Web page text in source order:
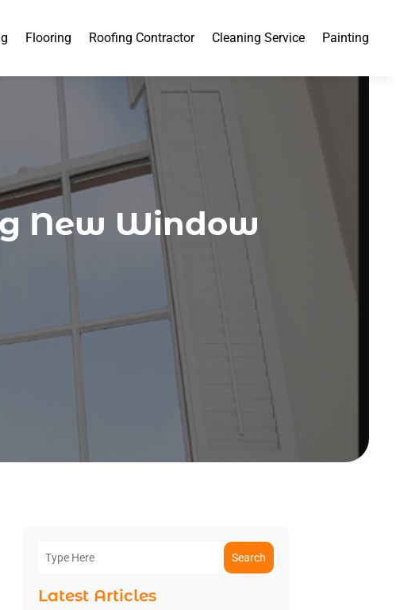
Flooring Roofing Contractor Cleaning Service Painting
New Window
Search
Latest Articles